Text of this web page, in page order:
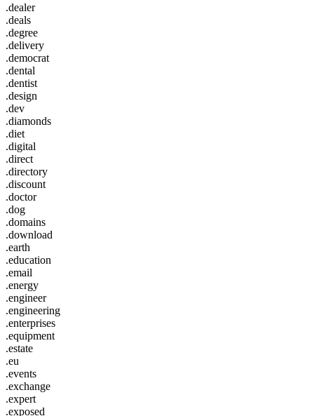
.dealer
.deals
.degree
.delivery
.democrat
.dental
.dentist
.design
.dev
.diamonds
.diet
.digital
.direct
.directory
.discount
.doctor
.dog
.domains
.download
.earth
.education
.email
.energy
.engineer
.engineering
.enterprises
.equipment
.estate
.eu
.events
.exchange
.expert
.exposed